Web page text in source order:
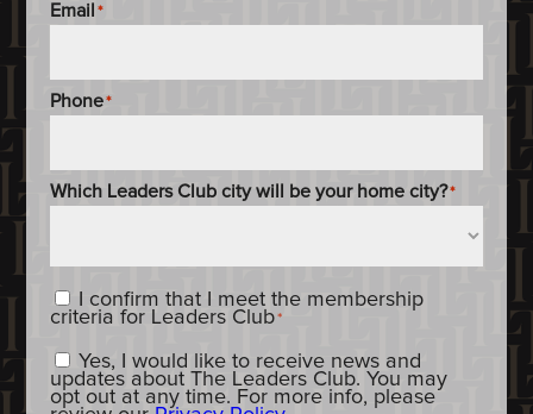
Email *
Phone*
Which Leaders Club city will be your home city?*
Content_Criteria
I confirm that I meet the membership
criteria for Leaders Club*
Constent_OptIn
Yes, I would like to receive news and
updates about The Leaders Club. You may
opt out at any time. For more info, please